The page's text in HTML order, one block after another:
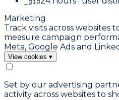
Marketing
Track visits across websites
measure campaign
Meta, Google Ads and
View cookies ▾
Set by our advertising
activity across websites to